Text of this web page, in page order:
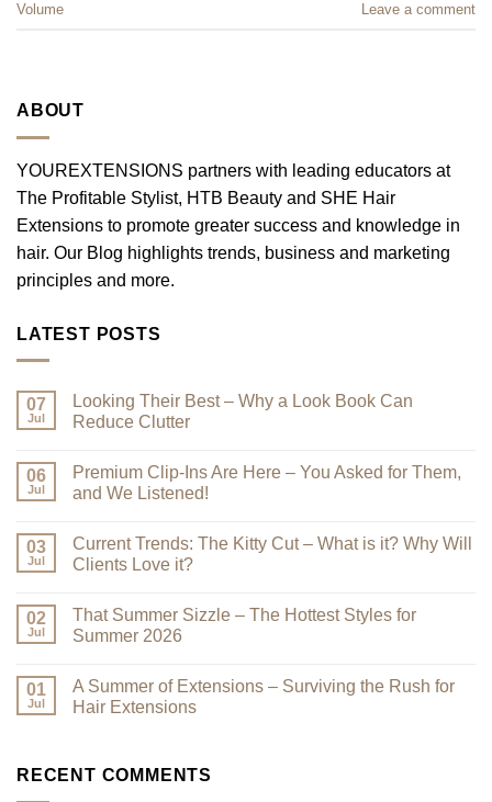
Volume
Leave a comment
ABOUT
YOUREXTENSIONS partners with leading educators at
The Profitable Stylist, HTB Beauty and SHE Hair
Extensions to promote greater success and knowledge in
hair. Our Blog highlights trends, business and marketing
principles and more.
LATEST POSTS
07
Jul
Looking Their Best – Why a Look Book Can
Reduce Clutter
on
Looking
Their
Why
a
Look
Reduce
Clutter
06
Jul
Premium Clip-Ins Are Here – You Asked for Them,
and We Listened!
on
Premium
Clip-
Here
–
You
Them,
and
We
03
Jul
Current Trends: The Kitty Cut – What is it? Why Will
Clients Love it?
Current
Trends:
Cut
–
What
Will
02
Jul
That Summer Sizzle – The Hottest Styles for
Summer 2026
on
That
Summer
Hottest
01
Jul
A Summer of Extensions – Surviving the Rush for
Hair Extensions
A
RECENT COMMENTS